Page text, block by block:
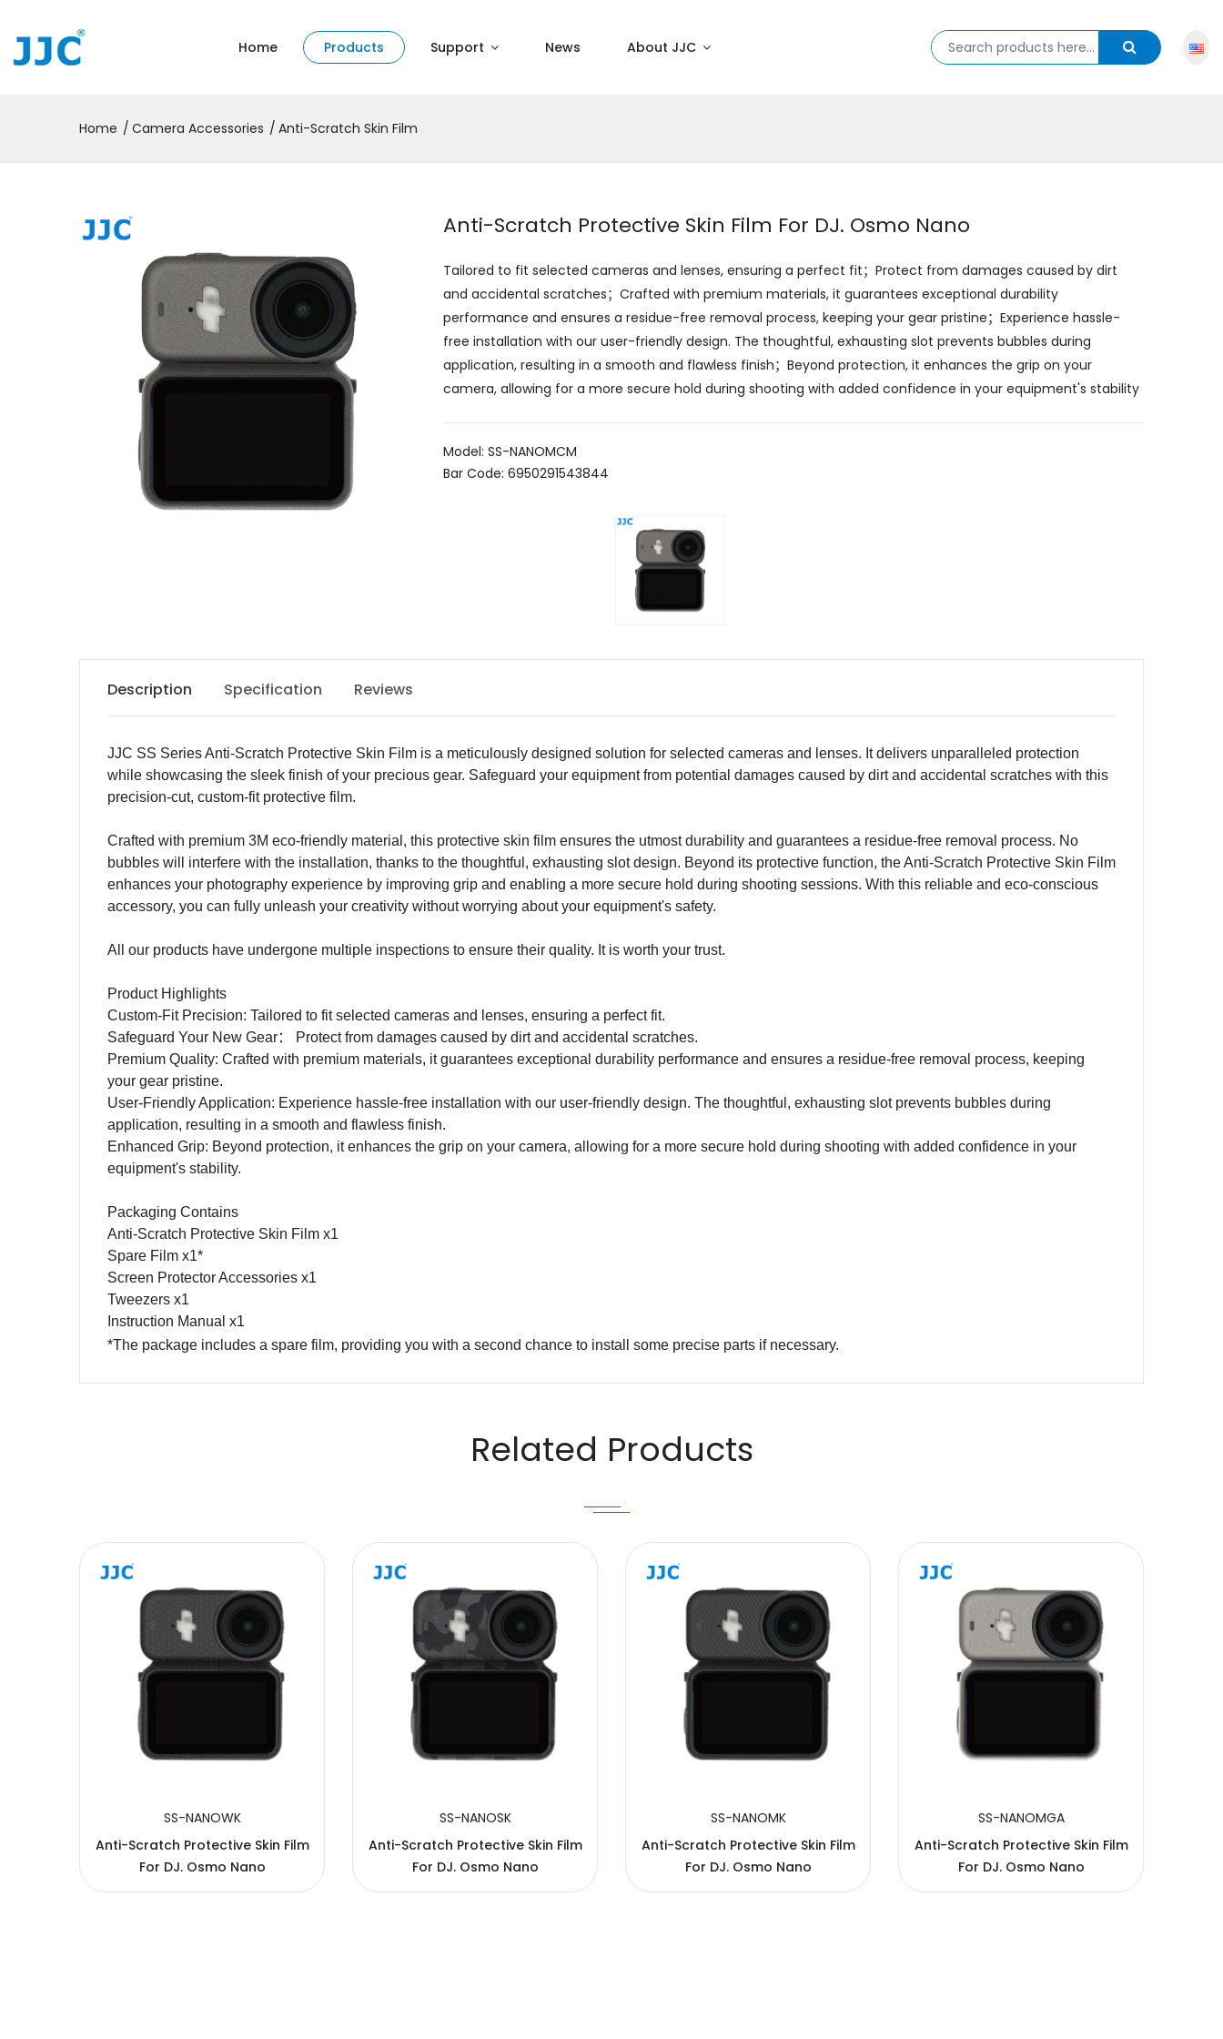
Home Products Support News About JJC
Home Camera Accessories Anti-Scratch Skin Film
Anti-Scratch Protective Skin Film For DJ. Osmo Nano
Tailored to fit selected cameras and lenses, ensuring a perfect fit；Protect from damages caused by dirt
and accidental scratches；Crafted with premium materials, it guarantees exceptional durability
performance and ensures a residue-free removal process, keeping your gear pristine；Experience hassle-
free installation with our user-friendly design. The thoughtful, exhausting slot prevents bubbles during
application, resulting in a smooth and flawless finish；Beyond protection, it enhances the grip on your
camera, allowing for a more secure hold during shooting with added confidence in your equipment's stability
Model: SS-NANOMCM
Bar Code: 6950291543844
Description Specification Reviews
JJC SS Series Anti-Scratch Protective Skin Film is a meticulously designed solution for selected cameras and lenses. It delivers unparalleled protection
while showcasing the sleek finish of your precious gear. Safeguard your equipment from potential damages caused by dirt and accidental scratches with this
precision-cut, custom-fit protective film.
Crafted with premium 3M eco-friendly material, this protective skin film ensures the utmost durability and guarantees a residue-free removal process. No
bubbles will interfere with the installation, thanks to the thoughtful, exhausting slot design. Beyond its protective function, the Anti-Scratch Protective Skin Film
enhances your photography experience by improving grip and enabling a more secure hold during shooting sessions. With this reliable and eco-conscious
accessory, you can fully unleash your creativity without worrying about your equipment's safety.
All our products have undergone multiple inspections to ensure their quality. It is worth your trust.
Product Highlights
Custom-Fit Precision: Tailored to fit selected cameras and lenses, ensuring a perfect fit.
Safeguard Your New Gear：
Protect from damages caused by dirt and accidental scratches.
Premium Quality: Crafted with premium materials, it guarantees exceptional durability performance and ensures a residue-free removal process, keeping
your gear pristine.
User-Friendly Application: Experience hassle-free installation with our user-friendly design. The thoughtful, exhausting slot prevents bubbles during
application, resulting in a smooth and flawless finish.
Enhanced Grip: Beyond protection, it enhances the grip on your camera, allowing for a more secure hold during shooting with added confidence in your
equipment's stability.
Packaging Contains
Anti-Scratch Protective Skin Film x1
Spare Film x1*
Screen Protector Accessories x1
Tweezers x1
Instruction Manual x1
*The package includes a spare film, providing you with a second chance to install some precise parts if necessary.
Related Products
SS-NANOWK
Anti-Scratch Protective Skin Film
For DJ. Osmo Nano
SS-NANOSK
Anti-Scratch Protective Skin Film
For DJ. Osmo Nano
SS-NANOMK
Anti-Scratch Protective Skin Film
For DJ. Osmo Nano
SS-NANOMGA
Anti-Scratch Protective Skin Film
For DJ. Osmo Nano